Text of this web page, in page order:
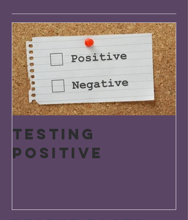
Testing
Positive